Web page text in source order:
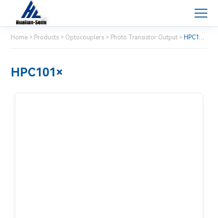
Home > Products > Optocouplers > Photo Transistor Output > HPC101×
HPC101×